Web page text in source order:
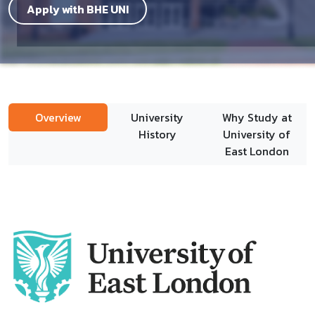
Apply with BHE UNI
Overview
University
History
Why Study at
University of
East London